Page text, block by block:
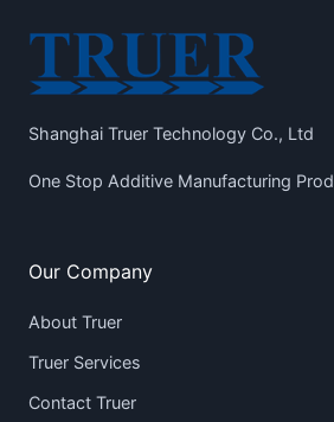
Shanghai Truer Technology Co., Ltd
One Stop Additive Manufacturing
Our Company
About Truer
Truer Services
Contact Truer